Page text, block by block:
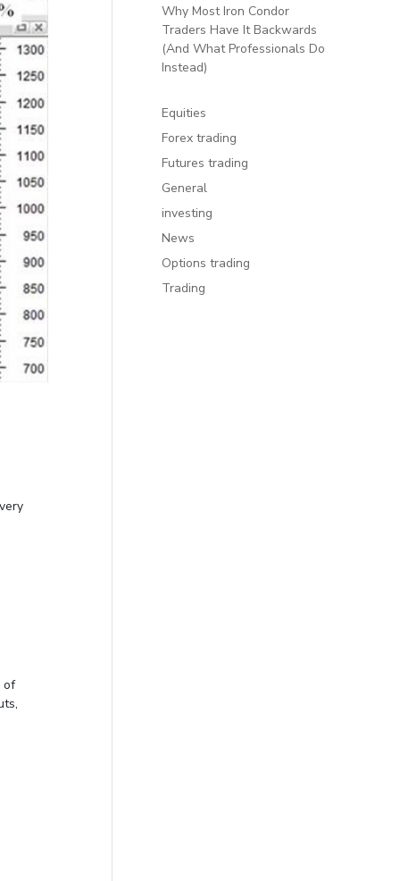
of
Why Most Iron Condor
Traders Have It Backwards
(And What Professionals Do
Instead)
Equities
Forex trading
Futures trading
General
investing
News
Options trading
Trading